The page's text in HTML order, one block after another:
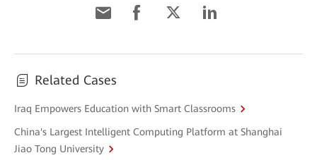
Related Cases
Iraq Empowers Education with Smart Classrooms
China's Largest Intelligent Computing Platform at Shanghai
Jiao Tong University